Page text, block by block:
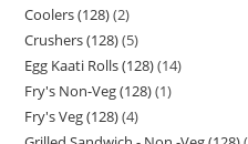
Coolers (128) 2
Crushers (128) 5
Egg Kaati Rolls (128) 14
Fry's Non-Veg (128) 1
Fry's Veg (128) 4